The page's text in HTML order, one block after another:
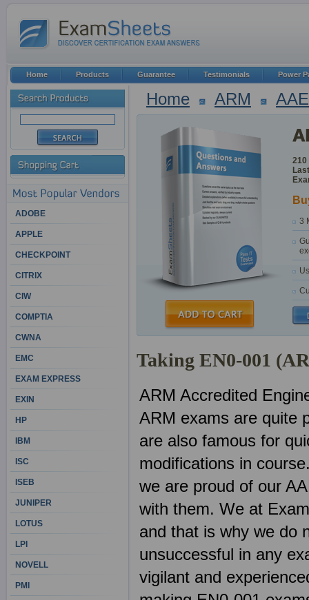
Home ARM AAE
210
3
Taking EN0-001
ARM Accredited
ARM exams are quite
are also famous for
modifications in
we are proud of our
with them. We at
and that is why we do
unsuccessful in any
vigilant and
ADOBE
APPLE
CHECKPOINT
CITRIX
CIW
COMPTIA
CWNA
EMC
EXAM EXPRESS
EXIN
HP
IBM
ISC
ISEB
JUNIPER
LOTUS
LPI
NOVELL
PMI
Home Products Guarantee Testimonials Power